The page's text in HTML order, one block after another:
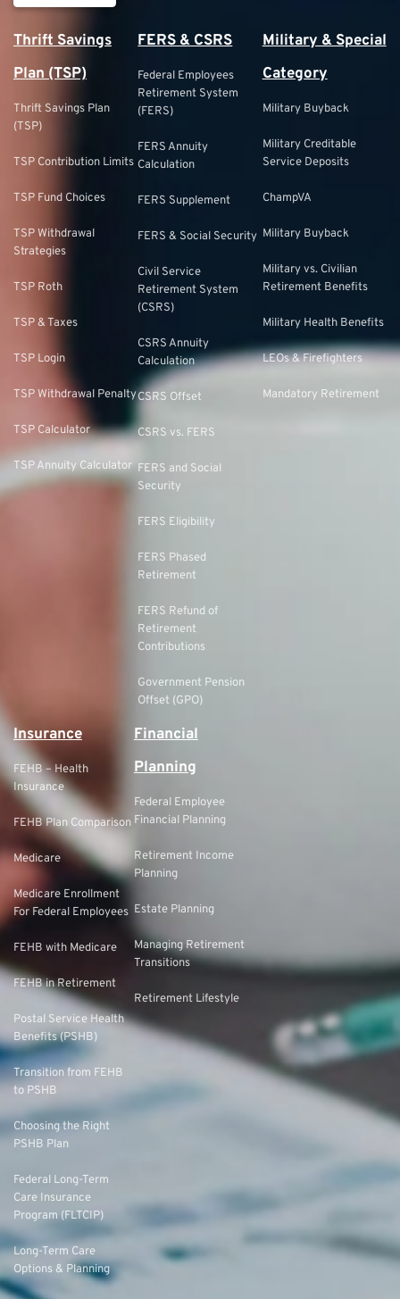
Thrift Savings
Plan (TSP)
Thrift Savings Plan
(TSP)
TSP Contribution Limits
TSP Fund Choices
TSP Withdrawal
Strategies
TSP Roth
TSP & Taxes
TSP Login
TSP Withdrawal Penalty
TSP Calculator
TSP Annuity Calculator
FERS & CSRS
Federal Employees
Retirement System
(FERS)
FERS Annuity
Calculation
FERS Supplement
FERS & Social Security
Civil Service
Retirement System
(CSRS)
CSRS Annuity
Calculation
CSRS Offset
CSRS vs. FERS
FERS and Social
Security
FERS Eligibility
FERS Phased
Retirement
FERS Refund of
Retirement
Contributions
Government Pension
Offset (GPO)
Military & Special
Category
Military Buyback
Military Creditable
Service Deposits
ChampVA
Military Buyback
Military vs. Civilian
Retirement Benefits
Military Health Benefits
LEOs & Firefighters
Mandatory Retirement
Insurance
FEHB – Health
Insurance
FEHB Plan Comparison
Medicare
Medicare Enrollment
For Federal Employees
FEHB with Medicare
FEHB in Retirement
Postal Service Health
Benefits (PSHB)
Transition from FEHB
to PSHB
Choosing the Right
PSHB Plan
Federal Long-Term
Care Insurance
Program (FLTCIP)
Long-Term Care
Options & Planning
Financial
Planning
Federal Employee
Financial Planning
Retirement Income
Planning
Estate Planning
Managing Retirement
Transitions
Retirement Lifestyle